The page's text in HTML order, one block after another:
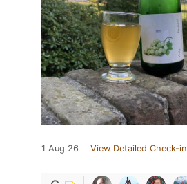
1 Aug 26 View Detailed Check-in